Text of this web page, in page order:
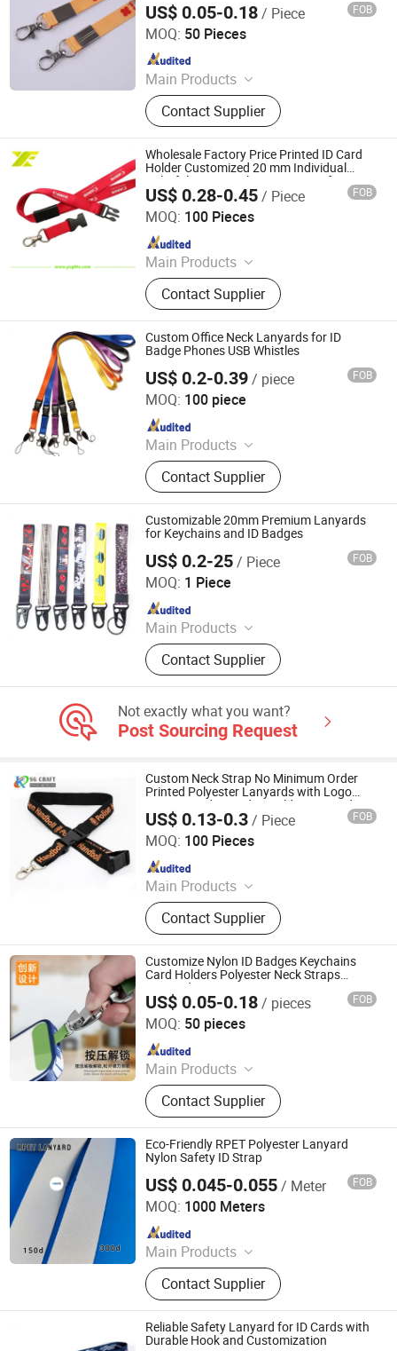
US$ 0.05-0.18/ Piece FOB
MOQ: 50 Pieces
Main Products
Lanyards, Keychains, Water Bottle
Strap, Card Holder, Sunglass Strap.
Contact Supplier
Dongguan Chunhui Gifts Co., Ltd.
Since 2025
Wholesale Factory Price Printed ID Card
Holder Customized 20 mm Individual
Colorful Woven Nylon Heat Transfer
Lanyard with High Quality
US$ 0.28-0.45/ Piece FOB
MOQ: 100 Pieces
Main Products
Promotional Gift, Badge, Medal,
Keychain, Dog Tag, Cufflink, Fridge
Magnet, Luggage Tag, Coin, Patch
Contact Supplier
YC Craft (Zhongshan) Limited
Since 2019
Custom Office Neck Lanyards for ID
Badge Phones USB Whistles
US$ 0.2-0.39/ piece FOB
MOQ: 100 piece
Main Products
Lanyard, Embroidery Patch, Key
Chain, Pet Collar, Pet Leash, Label
Pin, Medal, Wristband, Bracelet,
Patch
Contact Supplier
Zhongshan Xiaolan Lianxin Gifts & Arts Factory
Since 2021
Customizable 20mm Premium Lanyards
for Keychains and ID Badges
US$ 0.2-25/ Piece FOB
MOQ: 1 Piece
Main Products
Lanyard, Webbing
Contact Supplier
Dongguan Changying Craft Gift Co., Ltd.
Since 2023
Not exactly what you want?
Post Sourcing Request
Custom Neck Strap No Minimum Order
Printed Polyester Lanyards with Logo
Custom and ID Badge Holder Lanyard
Heat Press Machine
US$ 0.13-0.3/ Piece FOB
MOQ: 100 Pieces
Main Products
Dice, Enamel Pin, Medal, Trophy,
Challenge Coin, Keychain, Lanyard,
Embroidery Patch, Bracelet, Clothes
Hanger
Contact Supplier
KN Gift Limited
Since 2018
Customize Nylon ID Badges Keychains
Card Holders Polyester Neck Straps
Lanyard
US$ 0.05-0.18/ pieces FOB
MOQ: 50 pieces
Main Products
Lanyards, Keychains, Water Bottle
Strap, Card Holder, Sunglass Strap.
Contact Supplier
Dongguan Chunhui Gifts Co., Ltd.
Since 2025
Eco-Friendly RPET Polyester Lanyard
Nylon Safety ID Strap
US$ 0.045-0.055/ Meter FOB
MOQ: 1000 Meters
Main Products
Polyester Lanyard, Dog Hook,
Lanyard Accessories, Lanyard Heat
Transfer Machine, Lanyard Ultrsonic
Welding Machine, Embroidery Semi-
Product
Contact Supplier
Dongguan Yibecs Mechinery & Equipment Co., Ltd.
Since 2024
Reliable Safety Lanyard for ID Cards with
Durable Hook and Customization